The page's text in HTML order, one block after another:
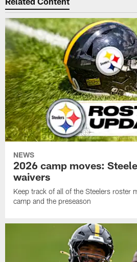
NEWS
2026 camp moves:
waivers
Keep track of all of the Steelers roster
camp and the preseason